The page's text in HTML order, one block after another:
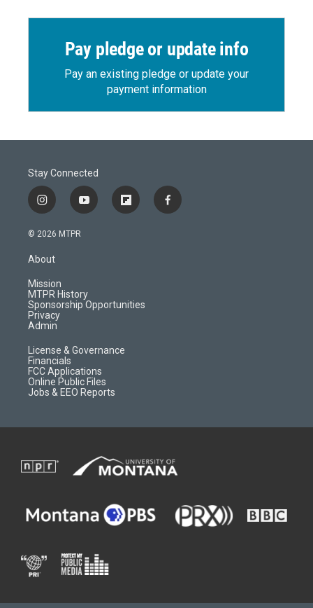
Pay pledge or update info
Pay an existing pledge or update your
payment information
Stay Connected
i
n
s
a
r
a
m
y
o
f
l
d
f
a
© 2026 MTPR
About
Mission
MTPR History
Sponsorship Opportunities
Privacy
Admin
License & Governance
Financials
FCC Applications
Online Public Files
Jobs & EEO Reports